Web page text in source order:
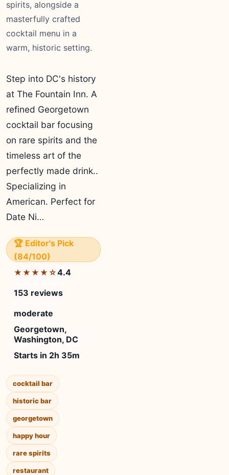
spirits, alongside a
masterfully crafted
cocktail menu in a
warm, historic setting.
Step into DC's history
at The Fountain Inn. A
refined Georgetown
cocktail bar focusing
on rare spirits and the
timeless art of the
perfectly made drink..
Specializing in
American. Perfect for
Date Ni…
🏆 Editor's Pick
(84/100)
★★★★☆4.4
153 reviews
moderate
Georgetown,
Washington, DC
Starts in 2h 35m
cocktail bar
historic bar
georgetown
happy hour
rare spirits
restaurant